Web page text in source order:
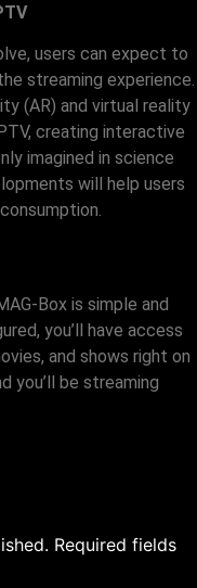
users can expect to
streaming experience.
(AR) and virtual reality
creating interactive
imagined in science
will help users
Box is simple and
you’ll have access
and shows right on
you’ll be streaming
Required fields